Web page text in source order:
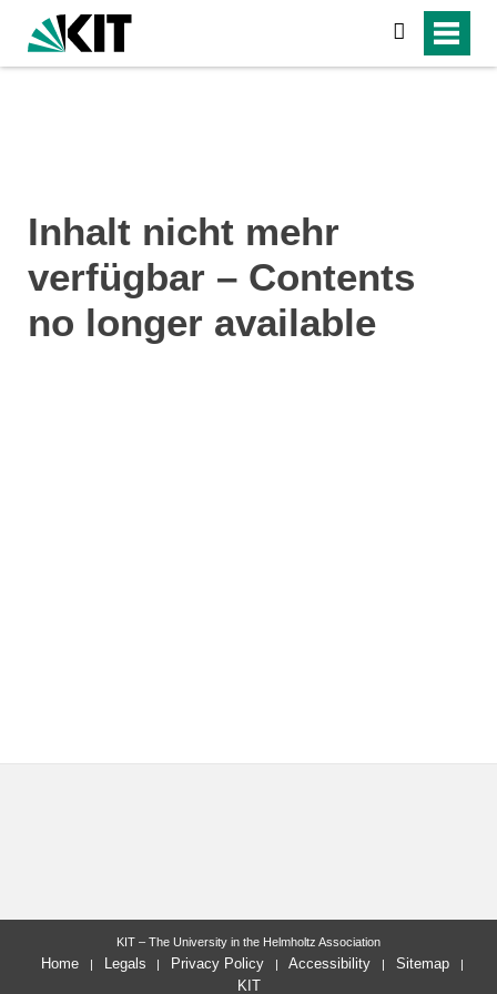
search
Inhalt nicht mehr
verfügbar – Contents
no longer available
KIT – The University in the Helmholtz Association
Home Legals Privacy Policy Accessibility
Sitemap
KIT